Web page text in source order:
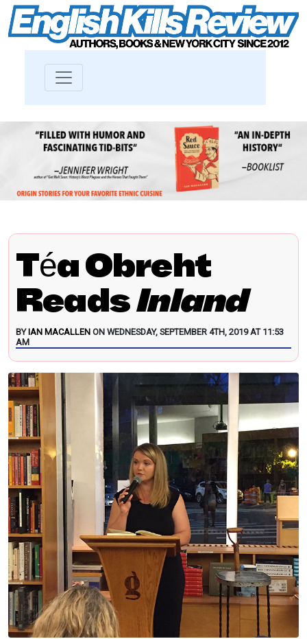
Téa Obreht
ReadsInland
BY IAN MACALLEN ON WEDNESDAY, SEPTEMBER 4TH, 2019 AT 11:53
AM